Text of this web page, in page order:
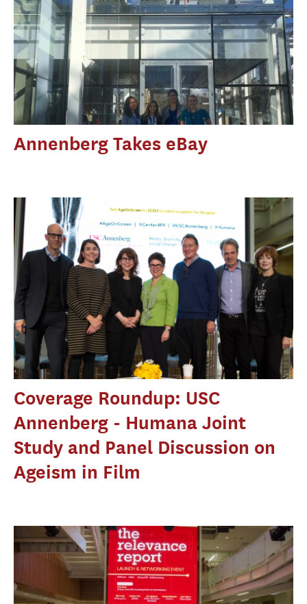
Annenberg Takes eBay
Coverage Roundup: USC
Annenberg - Humana Joint
Study and Panel Discussion on
Ageism in Film